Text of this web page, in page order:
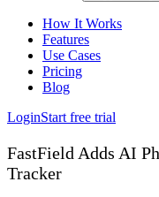
How It Works
Features
Use Cases
Pricing
Blog
LoginStart free trial
FastField Adds AI
Tracker